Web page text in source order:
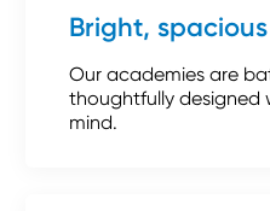
Bright,
Our academies are
thoughtfully designed
mind.